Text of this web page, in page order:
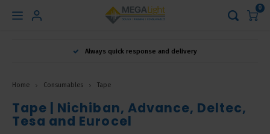
Hoofdmenu
0
Always quick response and delivery
Home Consumables Tape
Tape | Nichiban, Advance, Deltec,
Tesa and Eurocel